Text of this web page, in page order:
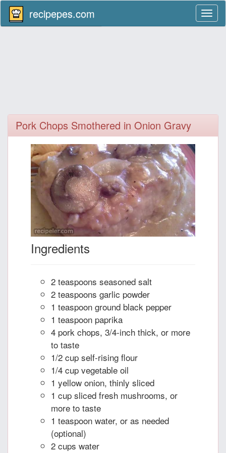
recipepes.com
Pork Chops Smothered in Onion Gravy
Ingredients
2 teaspoons seasoned salt
2 teaspoons garlic powder
1 teaspoon ground black pepper
1 teaspoon paprika
4 pork chops, 3/4-inch thick, or more
to taste
1/2 cup self-rising flour
1/4 cup vegetable oil
1 yellow onion, thinly sliced
1 cup sliced fresh mushrooms, or
more to taste
1 teaspoon water, or as needed
(optional)
2 cups water